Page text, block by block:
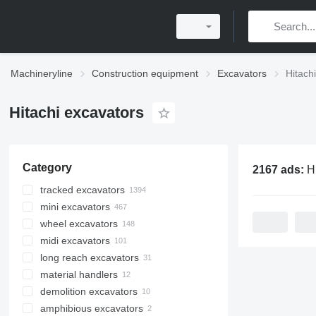
Machineryline Construction equipment Excavators
Hitachi excavators
Category
tracked excavators
mini excavators
wheel excavators
midi excavators
long reach excavators
material handlers
demolition excavators
amphibious excavators
2167 ads: